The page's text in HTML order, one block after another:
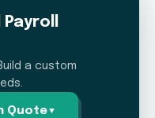
a custom
Quote▼